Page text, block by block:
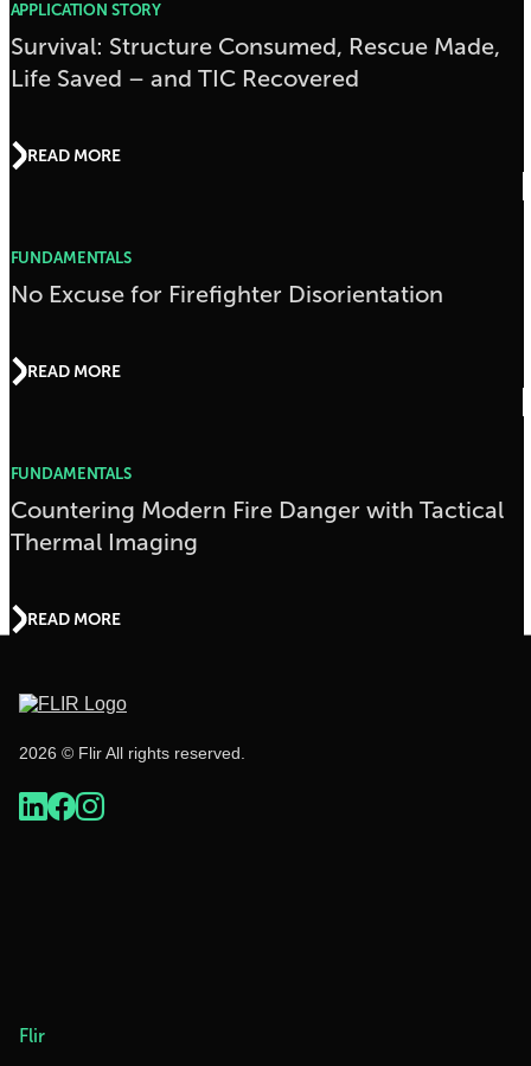
APPLICATION STORY
Survival: Structure Consumed, Rescue Made,
Life Saved – and TIC Recovered
READ MORE
FUNDAMENTALS
No Excuse for Firefighter Disorientation
READ MORE
FUNDAMENTALS
Countering Modern Fire Danger with Tactical
Thermal Imaging
READ MORE
2026 © Flir All rights reserved.
Flir